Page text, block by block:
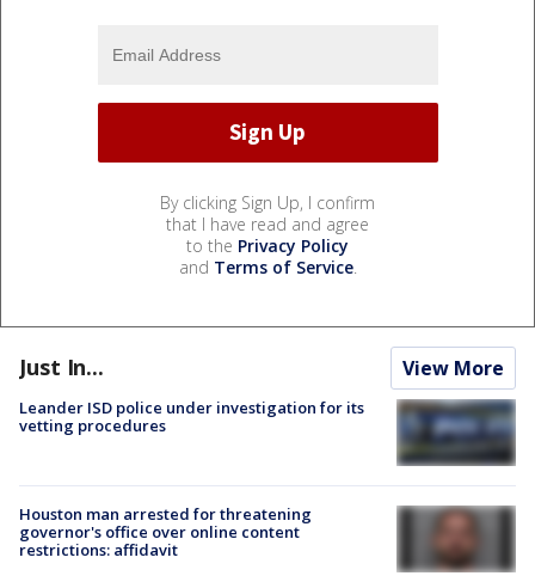
By clicking Sign Up, I confirm
that I have read and agree
to the Privacy Policy
and Terms of Service.
Just In... View More
Leander ISD police under investigation for its
vetting procedures
Houston man arrested for threatening
governor's office over online content
restrictions: affidavit